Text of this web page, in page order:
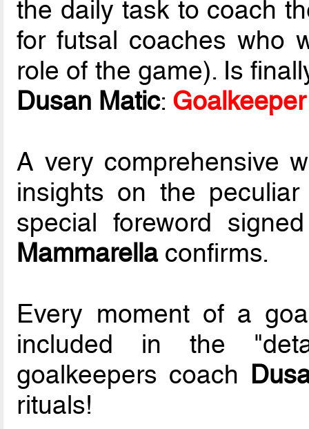
the daily task to coach
for futsal coaches who
role of the game). Is
Dusan Matic:
A very comprehensive
insights on the
special foreword
Mammarellaconfirms.
Every moment of a
included in the
goalkeepers coach
rituals!